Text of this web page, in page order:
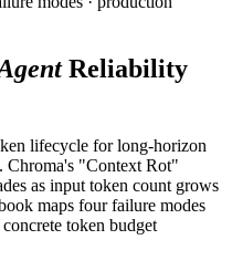
Reliability
lifecycle for long-horizon
Chroma's "Context Rot"
as input token count grows
maps four failure modes
token budget